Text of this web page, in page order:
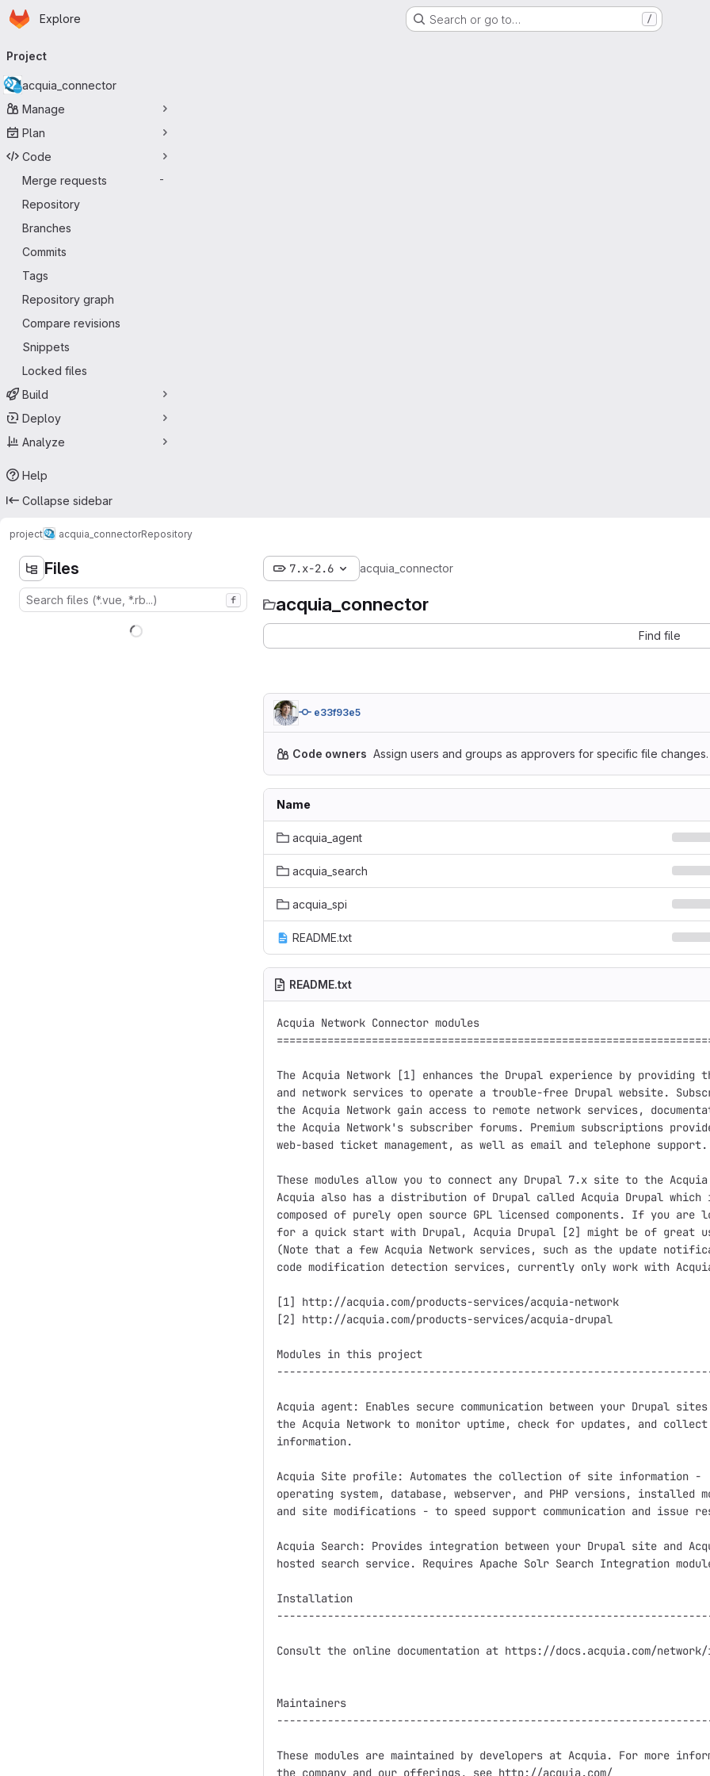
Skip to main content
Homepage
Explore Search or go to… /
navigation
Project
acquia_connector
Manage
Plan
Code
Merge requests
-
Repository
Branches
Commits
Tags
Repository graph
Compare revisions
Snippets
Locked files
Build
Deploy
Analyze
Help
Collapse sidebar
project acquia_connectorRepository
Files
f
7.x-2.6 acquia_connector
acquia_connector
Find file
e33f93e5
Code owners Assign users and groups as approvers for specific file changes.
Name
acquia_agent
acquia_search
acquia_spi
README.txt
README.txt
Acquia Network Connector modules
The Acquia Network [1] enhances the Drupal experience by providing
and network services to operate a trouble-free Drupal website.
the Acquia Network gain access to remote network services,
the Acquia Network's subscriber forums. Premium subscriptions
web-based ticket management, as well as email and telephone support.
These modules allow you to connect any Drupal 7.x site to the Acquia
Acquia also has a distribution of Drupal called Acquia Drupal which
composed of purely open source GPL licensed components. If you are
for a quick start with Drupal, Acquia Drupal [2] might be of great
(Note that a few Acquia Network services, such as the update
code modification detection services, currently only work with
[1] http://acquia.com/products-services/acquia-network
[2] http://acquia.com/products-services/acquia-drupal
Modules in this project
Acquia agent: Enables secure communication between your Drupal sites
the Acquia Network to monitor uptime, check for updates, and
information.
Acquia Site profile: Automates the collection of site information -
operating system, database, webserver, and PHP versions, installed
and site modifications - to speed support communication and issue
Acquia Search: Provides integration between your Drupal site and
hosted search service. Requires Apache Solr Search Integration
Installation
Consult the online documentation at https://docs.acquia.com/
Maintainers
These modules are maintained by developers at Acquia. For more
the company and our offerings, see http://acquia.com/